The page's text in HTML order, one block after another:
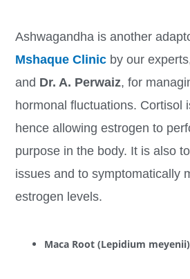
Ashwagandha is another
Mshaque Clinicby our
and Dr. A. Perwaiz, for
hormonal fluctuations. Cortisol
hence allowing estrogen to
purpose in the body. It is also
issues and to symptomatically
estrogen levels.
Maca Root (Lepidium meyenii)